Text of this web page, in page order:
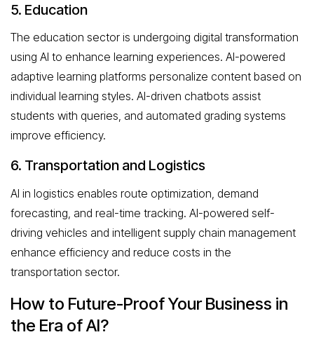
5. Education
The education sector is undergoing digital transformation
using AI to enhance learning experiences. AI-powered
adaptive learning platforms personalize content based on
individual learning styles. AI-driven chatbots assist
students with queries, and automated grading systems
improve efficiency.
6. Transportation and Logistics
AI in logistics enables route optimization, demand
forecasting, and real-time tracking. AI-powered self-
driving vehicles and intelligent supply chain management
enhance efficiency and reduce costs in the
transportation sector.
How to Future-Proof Your Business in
the Era of AI?